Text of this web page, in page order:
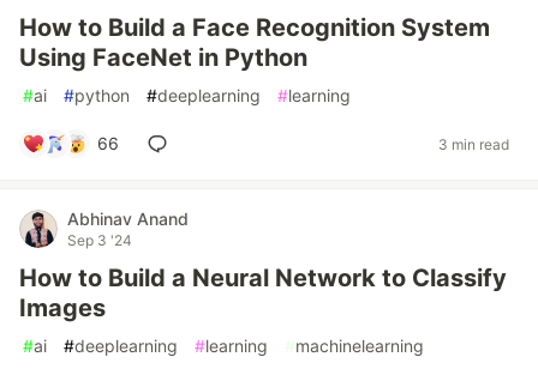
How to Build a Face Recognition System
Using FaceNet in Python
#ai #python #deeplearning #learning
66 3 min read
Abhinav Anand
Sep 3 '24
How to Build a Neural Network to Classify
Images
#ai #deeplearning #learning #machinelearning